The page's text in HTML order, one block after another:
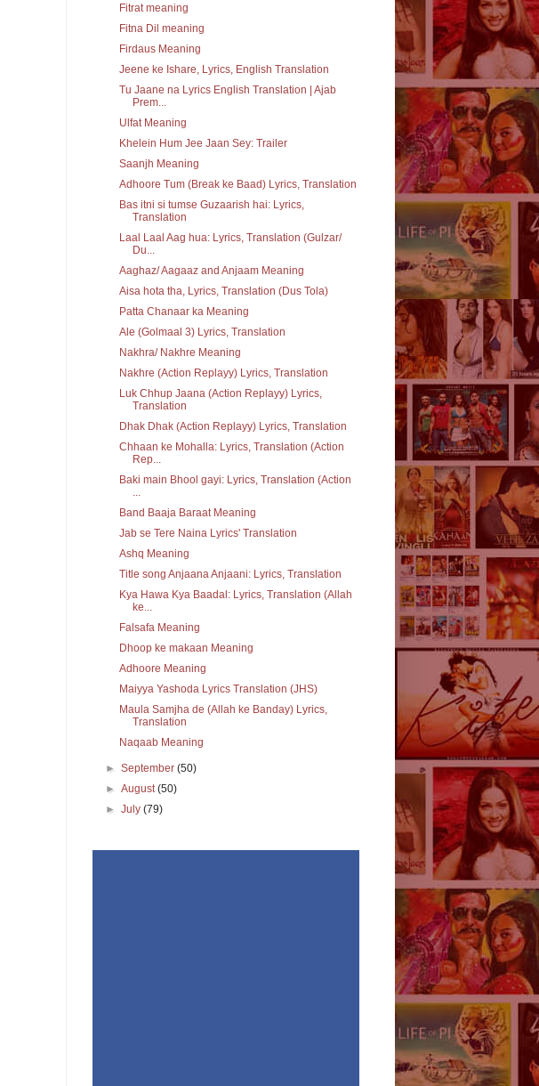
Fitrat meaning
Fitna Dil meaning
Firdaus Meaning
Jeene ke Ishare, Lyrics, English Translation
Tu Jaane na Lyrics English Translation | Ajab
Prem...
Ulfat Meaning
Khelein Hum Jee Jaan Sey: Trailer
Saanjh Meaning
Adhoore Tum (Break ke Baad) Lyrics, Translation
Bas itni si tumse Guzaarish hai: Lyrics,
Translation
Laal Laal Aag hua: Lyrics, Translation (Gulzar/
Du...
Aaghaz/ Aagaaz and Anjaam Meaning
Aisa hota tha, Lyrics, Translation (Dus Tola)
Patta Chanaar ka Meaning
Ale (Golmaal 3) Lyrics, Translation
Nakhra/ Nakhre Meaning
Nakhre (Action Replayy) Lyrics, Translation
Luk Chhup Jaana (Action Replayy) Lyrics,
Translation
Dhak Dhak (Action Replayy) Lyrics, Translation
Chhaan ke Mohalla: Lyrics, Translation (Action
Rep...
Baki main Bhool gayi: Lyrics, Translation (Action
...
Band Baaja Baraat Meaning
Jab se Tere Naina Lyrics' Translation
Ashq Meaning
Title song Anjaana Anjaani: Lyrics, Translation
Kya Hawa Kya Baadal: Lyrics, Translation (Allah
ke...
Falsafa Meaning
Dhoop ke makaan Meaning
Adhoore Meaning
Maiyya Yashoda Lyrics Translation (JHS)
Maula Samjha de (Allah ke Banday) Lyrics,
Translation
Naqaab Meaning
►September(50)
►August(50)
►July(79)